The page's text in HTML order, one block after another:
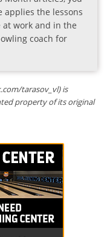
applies the lessons
work and in the
coach for
tarasov_vl) is
property of its original